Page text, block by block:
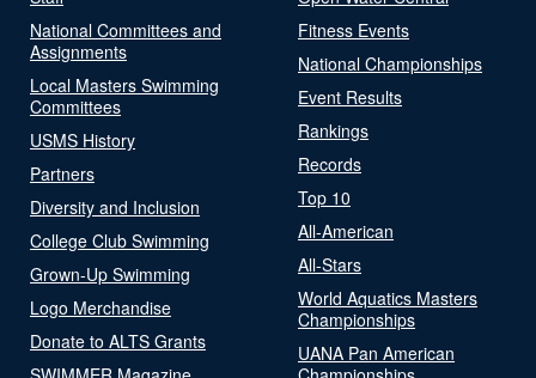
National Committees and
Assignments
Local Masters Swimming
Committees
USMS History
Partners
Diversity and Inclusion
College Club Swimming
Grown-Up Swimming
Logo Merchandise
Donate to ALTS Grants
Fitness Events
National Championships
Event Results
Rankings
Records
Top 10
All-American
All-Stars
World Aquatics Masters
Championships
UANA Pan American